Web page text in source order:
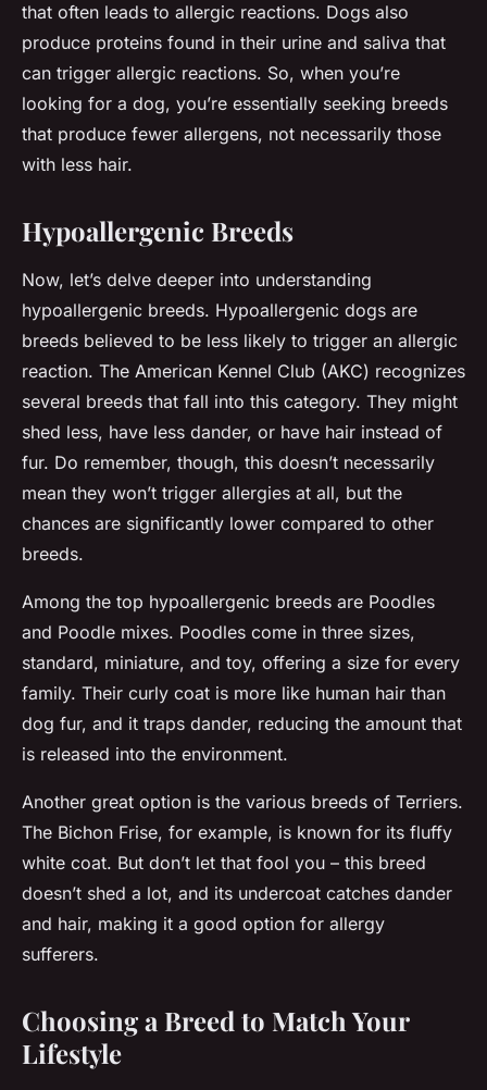
that often leads to allergic reactions. Dogs also
produce proteins found in their urine and saliva that
can trigger allergic reactions. So, when you’re
looking for a dog, you’re essentially seeking breeds
that produce fewer allergens, not necessarily those
with less hair.
Hypoallergenic Breeds
Now, let’s delve deeper into understanding
hypoallergenic breeds. Hypoallergenic dogs are
breeds believed to be less likely to trigger an allergic
reaction. The American Kennel Club (AKC) recognizes
several breeds that fall into this category. They might
shed less, have less dander, or have hair instead of
fur. Do remember, though, this doesn’t necessarily
mean they won’t trigger allergies at all, but the
chances are significantly lower compared to other
breeds.
Among the top hypoallergenic breeds are Poodles
and Poodle mixes. Poodles come in three sizes,
standard, miniature, and toy, offering a size for every
family. Their curly coat is more like human hair than
dog fur, and it traps dander, reducing the amount that
is released into the environment.
Another great option is the various breeds of Terriers.
The Bichon Frise, for example, is known for its fluffy
white coat. But don’t let that fool you – this breed
doesn’t shed a lot, and its undercoat catches dander
and hair, making it a good option for allergy
sufferers.
Choosing a Breed to Match Your
Lifestyle